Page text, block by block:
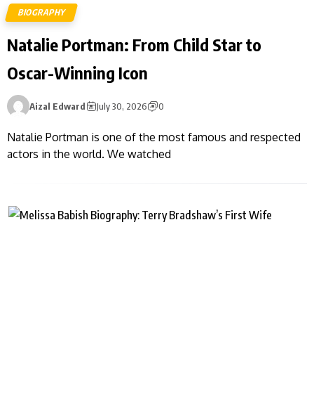
BIOGRAPHY
Natalie Portman: From Child Star to
Oscar-Winning Icon
Aizal Edward July 30, 2026 0
Natalie Portman is one of the most famous and respected
actors in the world. We watched